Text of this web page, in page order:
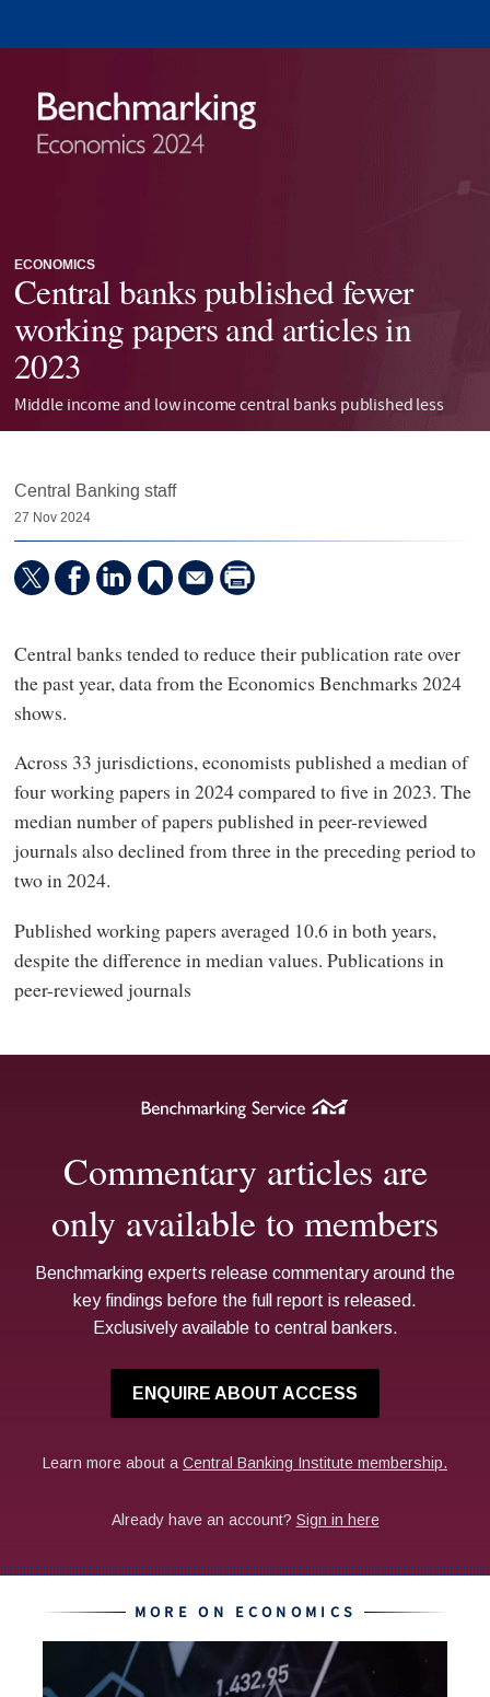
ECONOMICS
Central banks published fewer
working papers and articles in
2023
Middle income and low income central banks published less
Central Banking staff
27 Nov 2024
Central banks tended to reduce their publication rate over
the past year, data from the Economics Benchmarks 2024
shows.
Across 33 jurisdictions, economists published a median of
four working papers in 2024 compared to five in 2023. The
median number of papers published in peer-reviewed
journals also declined from three in the preceding period to
two in 2024.
Published working papers averaged 10.6 in both years,
despite the difference in median values. Publications in
peer-reviewed journals
MORE ON ECONOMICS